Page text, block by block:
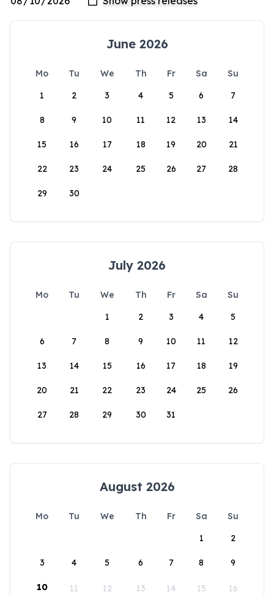
June 2026
Mo Tu We Th Fr Sa
Su
1
2 3 4 5 6 7
8 9 10 11 12 13 14
15 16 17 18 19 20 21
22 23 24 25 26 27 28
29 30
July 2026
Mo Tu We Th Fr Sa
Su
1
2 3 4 5
6 7 8 9 10 11 12
13 14 15 16 17 18 19
20 21 22 23 24 25 26
27 28 29 30 31
August 2026
Mo Tu We Th Fr Sa
Su
1
2
3 4 5 6 7 8 9
10 11 12 13 14 15 16